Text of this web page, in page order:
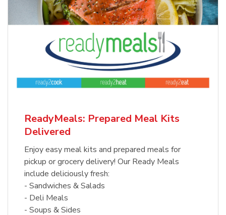
ReadyMeals: Prepared Meal Kits
Delivered
Enjoy easy meal kits and prepared meals for
pickup or grocery delivery! Our Ready Meals
include deliciously fresh:
- Sandwiches & Salads
- Deli Meals
- Soups & Sides